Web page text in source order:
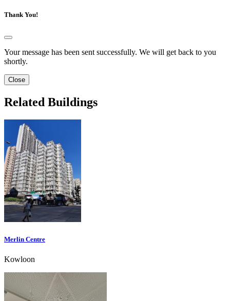
Thank You!
Your message has been sent successfully. We will get back to you
shortly.
Close
Related Buildings
Merlin Centre
Kowloon